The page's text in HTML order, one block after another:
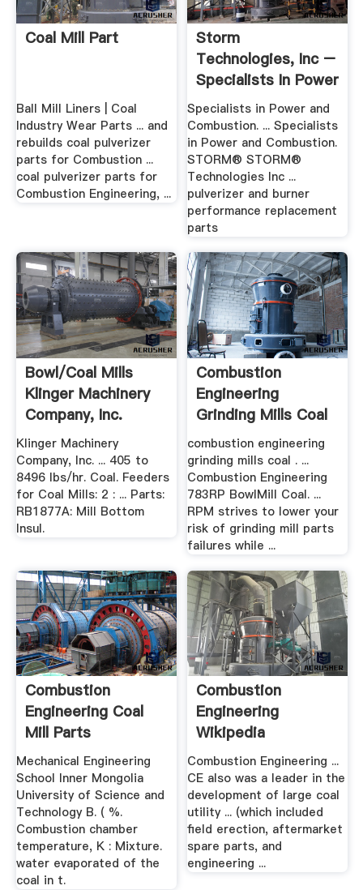
Coal Mill Part
Ball Mill Liners | Coal
Industry Wear Parts ... and
rebuilds coal pulverizer
parts for Combustion ...
coal pulverizer parts for
Combustion Engineering, ...
Storm
Technologies, Inc –
Specialists In Power
And Combustion
Specialists in Power and
Combustion. ... Specialists
in Power and Combustion.
STORM® STORM®
Technologies Inc ...
pulverizer and burner
performance replacement
parts
Bowl/Coal Mills
Klinger Machinery
Company, Inc.
Klinger Machinery
Company, Inc. ... 405 to
8496 lbs/hr. Coal. Feeders
for Coal Mills: 2 : ... Parts:
RB1877A: Mill Bottom
Insul.
Combustion
Engineering
Grinding Mills Coal
combustion engineering
grinding mills coal . ...
Combustion Engineering
783RP BowlMill Coal. ...
RPM strives to lower your
risk of grinding mill parts
failures while ...
Combustion
Engineering Coal
Mill Parts
Mechanical Engineering
School Inner Mongolia
University of Science and
Technology B. ( %.
Combustion chamber
temperature, K : Mixture.
water evaporated of the
coal in t.
Combustion
Engineering
Wikipedia
Combustion Engineering ...
CE also was a leader in the
development of large coal
utility ... (which included
field erection, aftermarket
spare parts, and
engineering ...